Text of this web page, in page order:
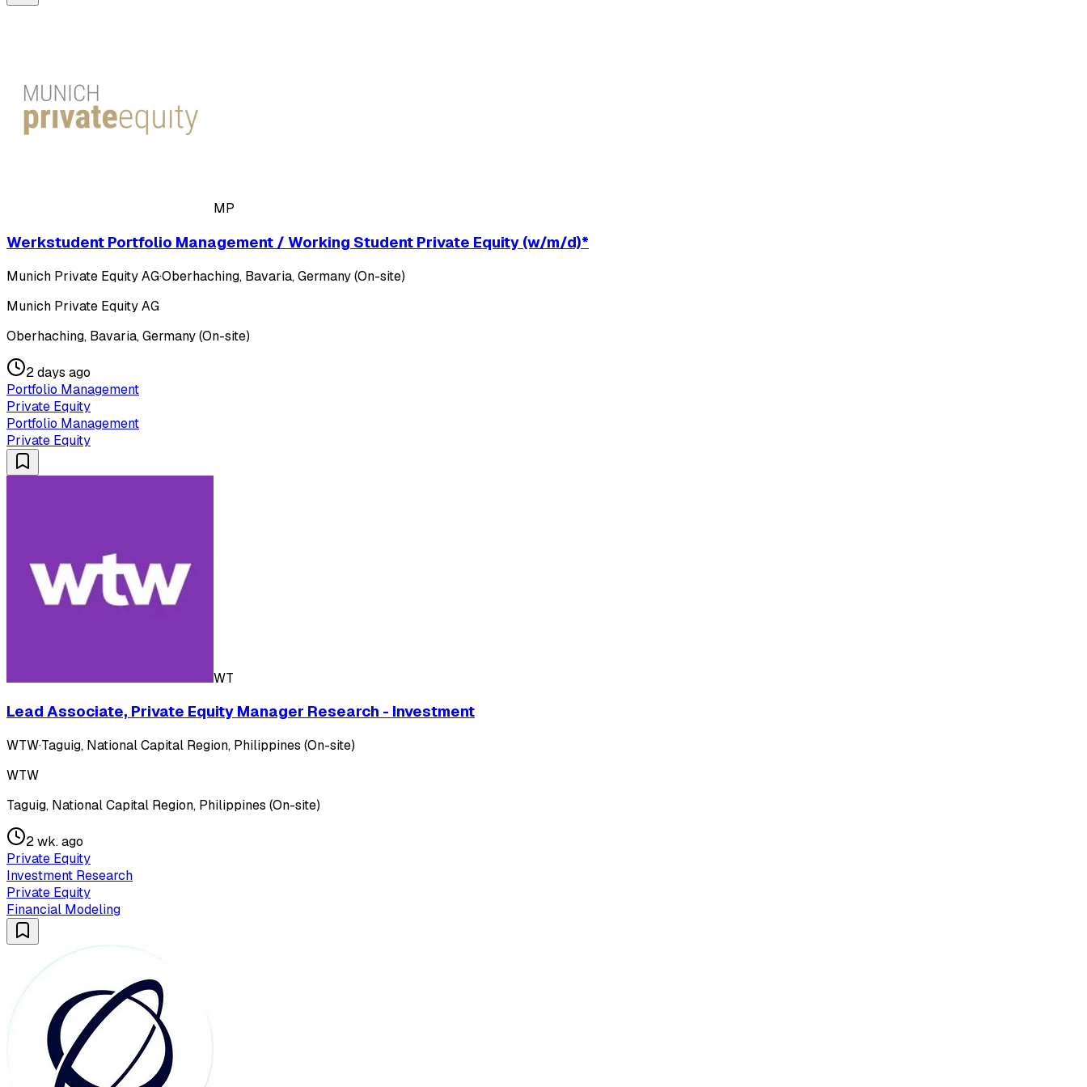
MP
Werkstudent Portfolio Management / Working Student Private Equity (w/m/d)*
Munich Private Equity AG·Oberhaching, Bavaria, Germany (On-site)
Munich Private Equity AG
Oberhaching, Bavaria, Germany (On-site)
2 days ago
Portfolio Management
Private Equity
Portfolio Management
Private Equity
WT
Lead Associate, Private Equity Manager Research - Investment
WTW·Taguig, National Capital Region, Philippines (On-site)
WTW
Taguig, National Capital Region, Philippines (On-site)
2 wk. ago
Private Equity
Investment Research
Private Equity
Financial Modeling